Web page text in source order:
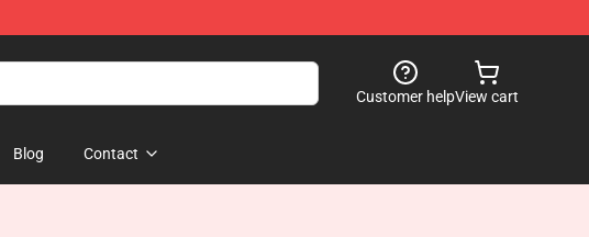
Customer helpView cart
Blog Contact